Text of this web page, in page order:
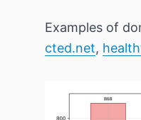
Examples of
cted.net,